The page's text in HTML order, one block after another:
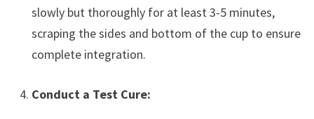
slowly but thoroughly for at least 3-5 minutes,
scraping the sides and bottom of the cup to ensure
complete integration.
Conduct a Test Cure: